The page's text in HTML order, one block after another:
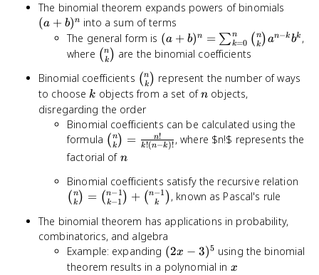
The binomial theorem expands powers of binomials
(a + b)n into a sum of terms
The general form is (a+b)^n =
\sum_{k=0}^{n}
a^{n-k} b^k
(a + b)n = ∑k=0
n ( k
n)an−kbk ,
where \binom{n}
( k
n ) are the binomial coefficients
Binomial coefficients \binom{n}
{k}
(k
n ) represent the number of ways
to choosek
k objects from a set ofn
n objects,
disregarding the order
Binomial coefficients can be calculated using the
formula \binom{n}
{k} =
{k!(n-k)!}
( k
n ) = k!(n−k)!
n!
, where $n!$ represents the
factorial of n
n
Binomial coefficients satisfy the recursive relation
( k
n ) = ( k−1
n− 1 ) + ( k
n−1 ), known as Pascal's rule
The binomial theorem has applications in probability,
combinatorics, and algebra
Example: expanding (2x-
3)^5
(2x − 3)5 using the binomial
theorem results in a polynomial in x
x